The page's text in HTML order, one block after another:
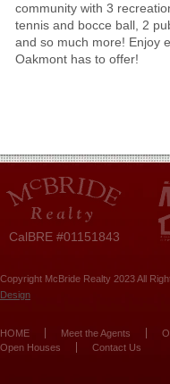
community with 3
tennis and bocce ball, 2
and so much more! Enjoy
Oakmont has to offer!
CalBRE #01151843
Copyright McBride Realty 2023 All
Design
HOME Meet the Agents
Open Houses
Contact Us